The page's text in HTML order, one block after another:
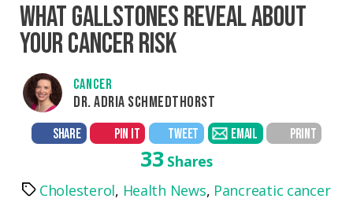
WHAT GALLSTONES REVEAL ABOUT
YOUR CANCER RISK
CANCER
DR. ADRIA SCHMEDTHORST
SHARE PIN IT TWEET EMAIL PRINT
33 Shares
TagsCholesterol, Health News, Pancreatic cancer